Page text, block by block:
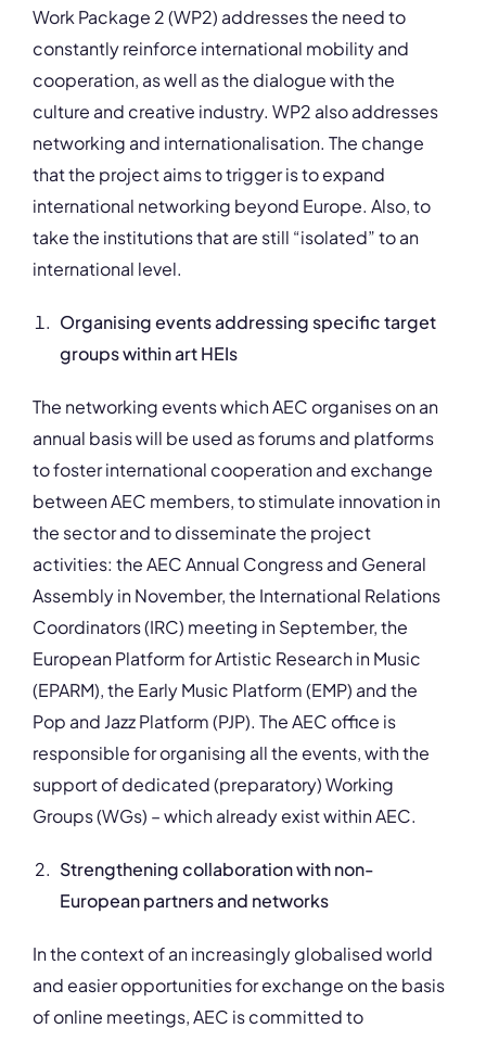
Work Package 2 (WP2) addresses the need to
constantly reinforce international mobility and
cooperation, as well as the dialogue with the
culture and creative industry. WP2 also addresses
networking and internationalisation. The change
that the project aims to trigger is to expand
international networking beyond Europe. Also, to
take the institutions that are still “isolated” to an
international level.
Organising events addressing specific target
groups within art HEIs
The networking events which AEC organises on an
annual basis will be used as forums and platforms
to foster international cooperation and exchange
between AEC members, to stimulate innovation in
the sector and to disseminate the project
activities: the AEC Annual Congress and General
Assembly in November, the International Relations
Coordinators (IRC) meeting in September, the
European Platform for Artistic Research in Music
(EPARM), the Early Music Platform (EMP) and the
Pop and Jazz Platform (PJP). The AEC office is
responsible for organising all the events, with the
support of dedicated (preparatory) Working
Groups (WGs) – which already exist within AEC.
Strengthening collaboration with non-
European partners and networks
In the context of an increasingly globalised world
and easier opportunities for exchange on the basis
of online meetings, AEC is committed to